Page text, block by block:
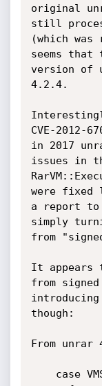
original
still
(which
seems that
version of
4.2.4.
CVE-2012-
in 2017
issues in
were fixed
a report to
simply
from
It appears
from
though:
From unrar